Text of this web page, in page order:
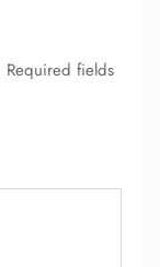
Required fields